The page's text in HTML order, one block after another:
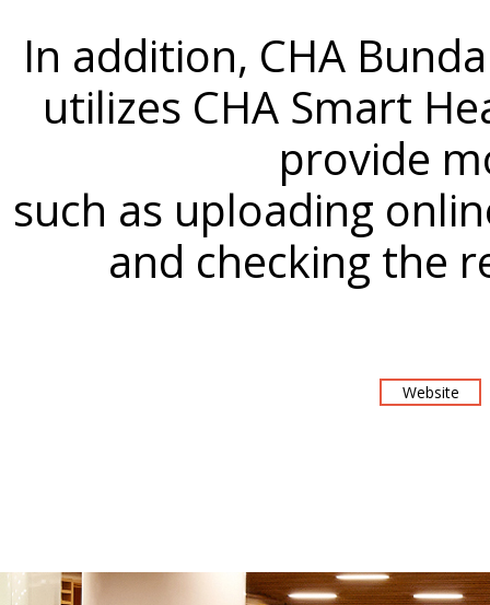
In addition, CHA
utilizes CHA Smart
provide
such as uploading
and checking the
Website